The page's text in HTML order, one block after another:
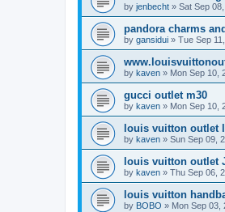
by jenbecht » Sat Sep
pandora charms
by gansidui » Tue Sep
by kaven » Mon Sep 10,
gucci outlet m30
by kaven » Mon Sep 10,
louis vuitton outlet
by kaven » Sun Sep 09,
louis vuitton outlet
by kaven » Thu Sep 06,
louis vuitton
by BOBO » Mon Sep 03,